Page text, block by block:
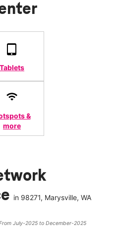
Tablets
&
more
in 98271, Marysville, WA
July-2025 to December-2025